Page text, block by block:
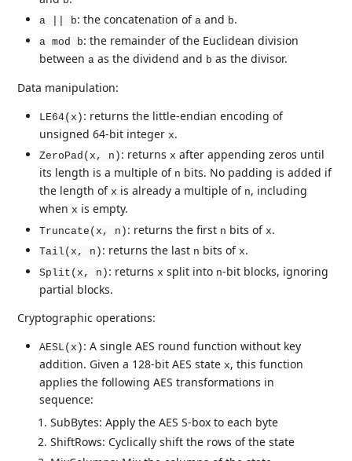
a || b: the concatenation ofa and b.
a mod b: the remainder of the Euclidean division
betweena as the dividend and b as the divisor.
Data manipulation:
LE64(x) : returns the little-endian encoding of
unsigned 64-bit integer x.
ZeroPad(x, n) : returnsx after appending zeros until
its length is a multiple of n bits. No padding is added if
the length ofx is already a multiple of n, including
whenx is empty.
Truncate(x, n) : returns the first n bits of x.
Tail(x, n) : returns the last n bits ofx.
Split(x, n) : returns x split into n-bit blocks, ignoring
partial blocks.
Cryptographic operations:
AESL(x) : A single AES round function without key
addition. Given a 128-bit AES state x, this function
applies the following AES transformations in
sequence:
SubBytes: Apply the AES S-box to each byte
ShiftRows: Cyclically shift the rows of the state